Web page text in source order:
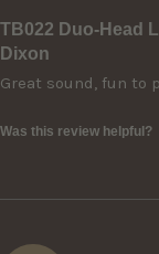
TB022 Duo-Head
Dixon
Great sound, fun to
Was this review helpful?